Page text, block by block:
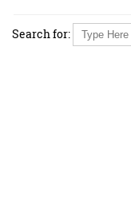
Search for: